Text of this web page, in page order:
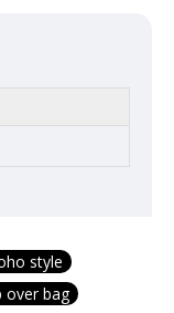
style
over bag